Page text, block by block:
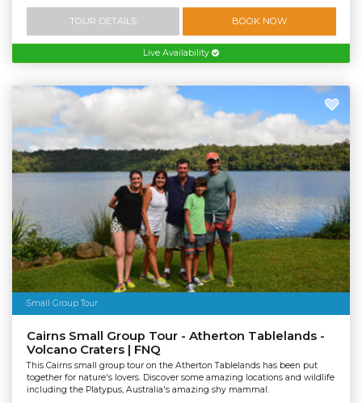
TOUR DETAILS BOOK NOW
Live Availability
Small Group Tour
Cairns Small Group Tour - Atherton Tablelands -
Volcano Craters | FNQ
This Cairns small group tour on the Atherton Tablelands has been put
together for nature's lovers. Discover some amazing locations and wildlife
including the Platypus, Australia's amazing shy mammal.